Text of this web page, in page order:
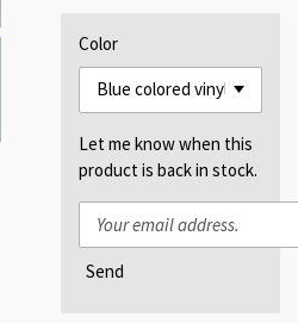
Color
Let me know when this
product is back in stock.
Send